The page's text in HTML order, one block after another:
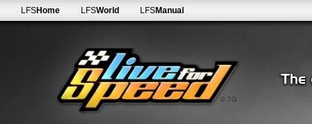
0.7G
LFSHome LFSWorld LFSManual